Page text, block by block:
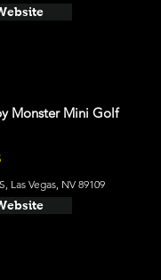
Monster Mini Golf
Las Vegas, NV 89109